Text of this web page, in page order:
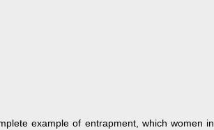
example of entrapment, which women in